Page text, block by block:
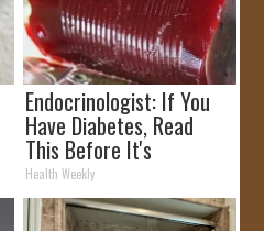
Endocrinologist: If You
Have Diabetes, Read
This Before It's
Removed!
Health Weekly